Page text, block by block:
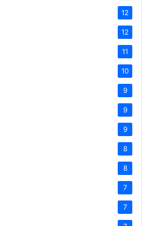
12
12
11
10
9
9
9
8
8
7
7